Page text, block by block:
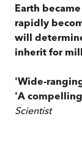
Earth
rapidly
will
inherit for
'Wide-
'A
Scientist